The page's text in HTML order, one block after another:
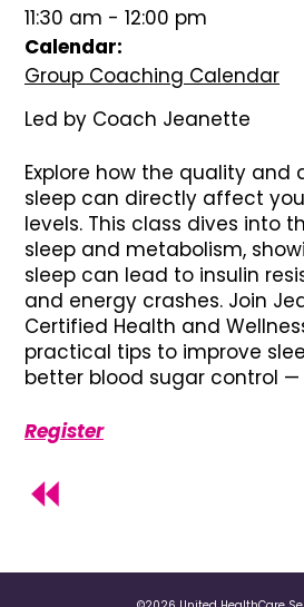
11:30 am - 12:00 pm
Calendar:
Group Coaching Calendar
Led by Coach Jeanette
Explore how the quality and
sleep can directly affect
levels. This class dives into
sleep and metabolism,
sleep can lead to insulin
and energy crashes. Join
Certified Health and
practical tips to improve
better blood sugar control
Register